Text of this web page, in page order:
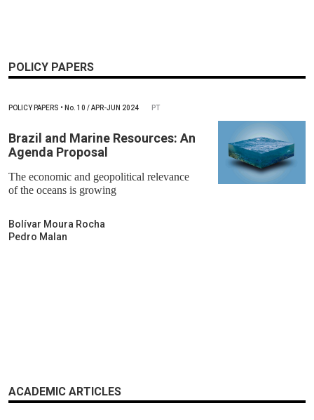
POLICY PAPERS
POLICY PAPERS • No. 10 / APR-JUN 2024 PT
Brazil and Marine Resources: An
Agenda Proposal
The economic and geopolitical relevance
of the oceans is growing
Bolívar Moura Rocha
Pedro Malan
ACADEMIC ARTICLES